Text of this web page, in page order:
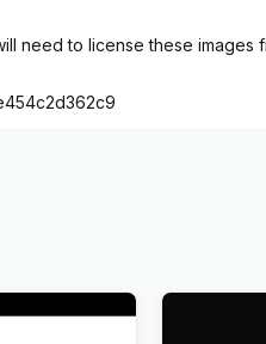
need to license these